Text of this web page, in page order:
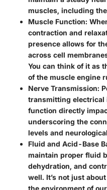
muscles, including
Muscle Function:
contraction and
presence allows for
across cell
You can think of it as
of the muscle engine
Nerve Transmission:
transmitting electrical
function directly
underscoring the
levels and
Fluid and Acid-Base
maintain proper fluid
dehydration, and
well. It’s not just